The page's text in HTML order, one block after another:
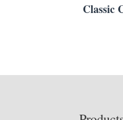
Classic